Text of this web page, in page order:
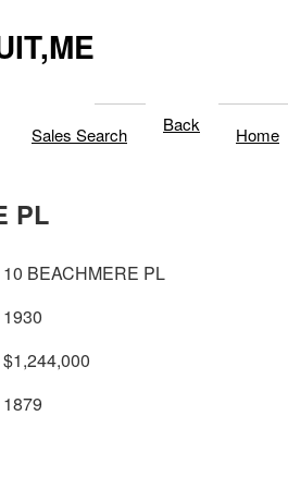
Sales Search Back Home
PL
10 BEACHMERE PL
1930
$1,244,000
1879